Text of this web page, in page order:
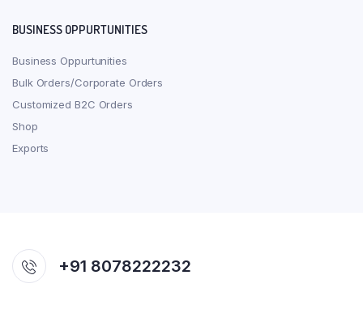
BUSINESS OPPURTUNITIES
Business Oppurtunities
Bulk Orders/Corporate Orders
Customized B2C Orders
Shop
Exports
+91 8078222232